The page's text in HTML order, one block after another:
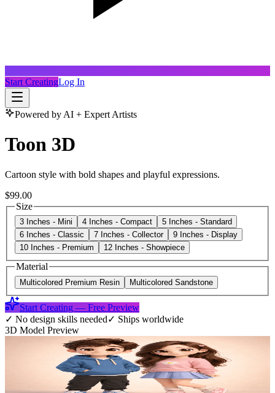
Start CreatingLog In
Powered by AI + Expert Artists
Toon 3D
Cartoon style with bold shapes and playful expressions.
$99.00
Size
3 Inches - Mini 4 Inches - Compact
5 Inches - Standard
6 Inches - Classic
7 Inches - Collector
9 Inches - Display
10 Inches - Premium
12 Inches - Showpiece
Material
Multicolored Premium Resin Multicolored Sandstone
Start Creating — Free Preview
✓ No design skills needed✓ Ships worldwide
3D Model Preview